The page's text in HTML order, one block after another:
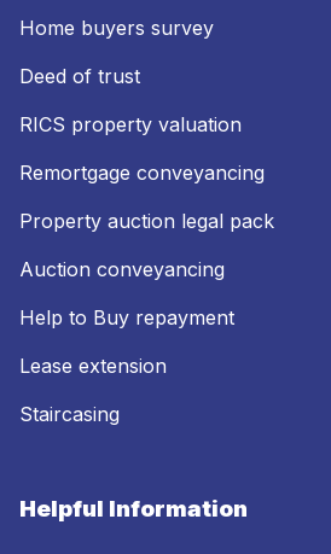
Home buyers survey
Deed of trust
RICS property valuation
Remortgage conveyancing
Property auction legal pack
Auction conveyancing
Help to Buy repayment
Lease extension
Staircasing
Helpful Information